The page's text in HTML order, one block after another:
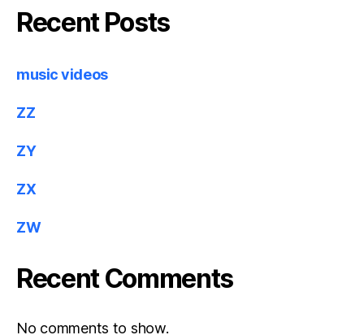
Recent Posts
music videos
ZZ
ZY
ZX
ZW
Recent Comments
No comments to show.